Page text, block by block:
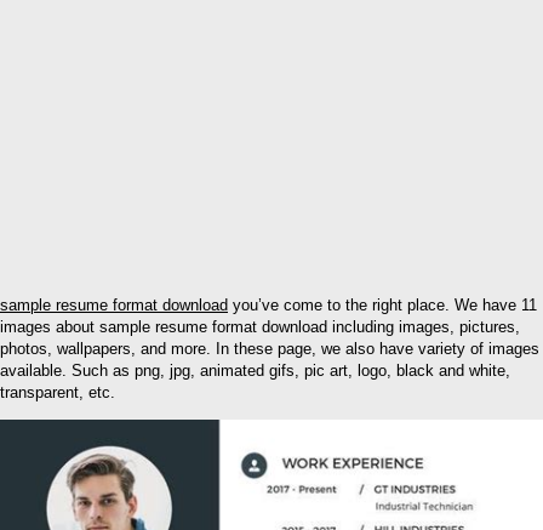
sample resume format download you’ve come to the right place. We have 11
images about sample resume format download including images, pictures,
photos, wallpapers, and more. In these page, we also have variety of images
available. Such as png, jpg, animated gifs, pic art, logo, black and white,
transparent, etc.